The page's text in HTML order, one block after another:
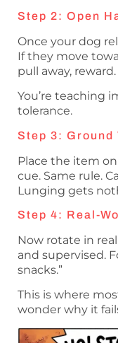
Step 2: Open
Once your dog
If they move
pull away, reward.
You’re teaching
tolerance.
Step 3: Ground
Place the item
cue. Same rule.
Lunging gets
Step 4: Real-
Now rotate in
and supervised.
snacks.”
This is where
wonder why it